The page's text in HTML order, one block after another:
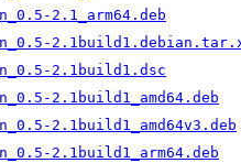
2.1_arm64.deb
2.1build1.dsc
2.1build1_amd64.deb
2.1build1_amd64v3.deb
2.1build1_arm64.deb